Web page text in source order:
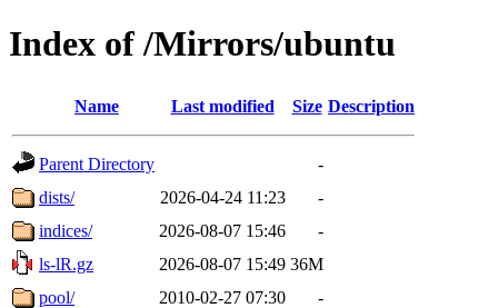
Index of /Mirrors/ubuntu
Name Last modified Size Description
Parent Directory
-
dists/
2026-04-24 11:23
-
indices/
2026-08-07 15:46
-
ls-lR.gz
2026-08-07 15:49 36M
pool/
2010-02-27 07:30
-